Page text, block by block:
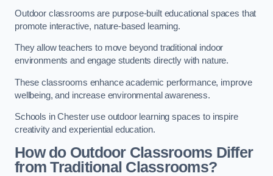
Outdoor classrooms are purpose-built educational spaces that
promote interactive, nature-based learning.
They allow teachers to move beyond traditional indoor
environments and engage students directly with nature.
These classrooms enhance academic performance, improve
wellbeing, and increase environmental awareness.
Schools in Chester use outdoor learning spaces to inspire
creativity and experiential education.
How do Outdoor Classrooms Differ
from Traditional Classrooms?